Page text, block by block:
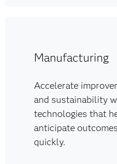
Manufacturing
Accelerate
and sustainability
technologies that
anticipate
quickly.